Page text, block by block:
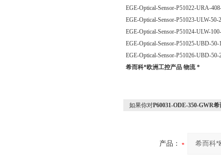
EGE-Optical-Sensor-P51022-URA-
EGE-Optical-Sensor-P51023-ULW-50-
EGE-Optical-Sensor-P51024-ULW-
EGE-Optical-Sensor-P51025-UBD-
EGE-Optical-Sensor-P51026-UBD-
希而科*欧洲工控产品 物流 *
如果你对P60031-ODE-350-GWR
产品：